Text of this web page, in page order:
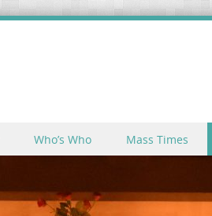
Who’s Who Mass Times